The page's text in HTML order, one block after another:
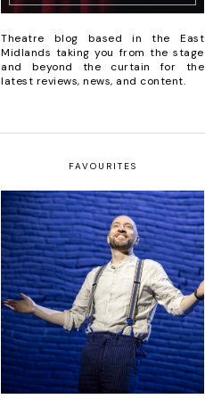
Theatre blog based in the East
Midlands taking you from the stage
and beyond the curtain for the
latest reviews, news, and content.
FAVOURITES
Derren Brown: Only
Human - Review